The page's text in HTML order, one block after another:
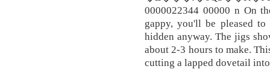
0000022344 00000 n On
gappy, you'll be pleased
hidden anyway. The jigs
about 2-3 hours to make.
cutting a lapped dovetail